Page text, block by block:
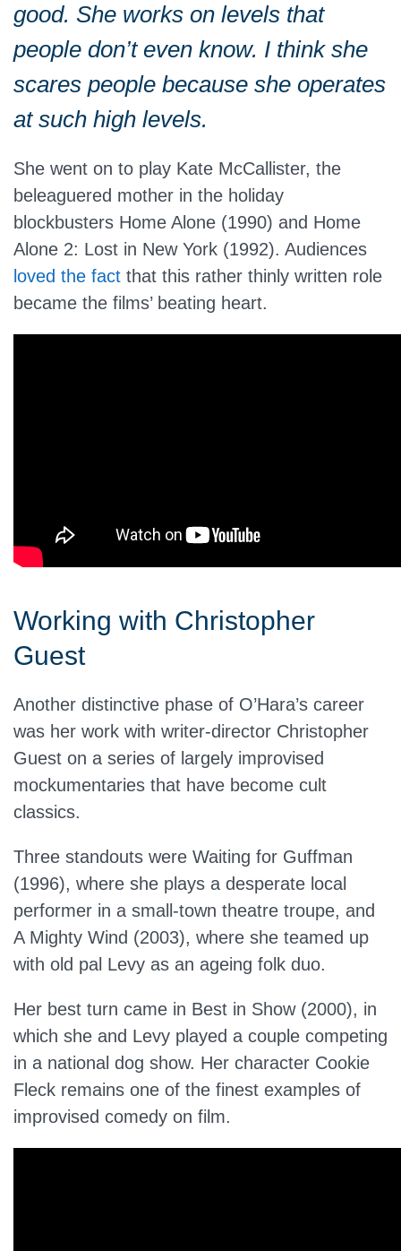
good. She works on levels that
people don’t even know. I think she
scares people because she operates
at such high levels.
She went on to play Kate McCallister, the
beleaguered mother in the holiday
blockbusters Home Alone (1990) and Home
Alone 2: Lost in New York (1992). Audiences
loved the fact that this rather thinly written role
became the films’ beating heart.
Working with Christopher
Guest
Another distinctive phase of O’Hara’s career
was her work with writer-director Christopher
Guest on a series of largely improvised
mockumentaries that have become cult
classics.
Three standouts were Waiting for Guffman
(1996), where she plays a desperate local
performer in a small-town theatre troupe, and
A Mighty Wind (2003), where she teamed up
with old pal Levy as an ageing folk duo.
Her best turn came in Best in Show (2000), in
which she and Levy played a couple competing
in a national dog show. Her character Cookie
Fleck remains one of the finest examples of
improvised comedy on film.